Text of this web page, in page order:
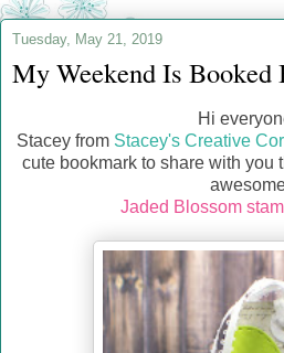
Tuesday, May 21, 2019
My Weekend Is Booked
Hi
Stacey from Stacey's Creative
cute bookmark to share with you
Jaded Blossom